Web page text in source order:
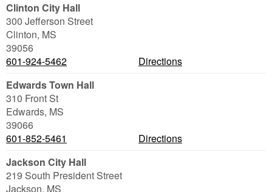
Clinton City Hall
300 Jefferson Street
Clinton, MS
39056
601-924-5462
Directions
Edwards Town Hall
310 Front St
Edwards, MS
39066
601-852-5461
Directions
Jackson City Hall
219 South President Street
Jackson, MS